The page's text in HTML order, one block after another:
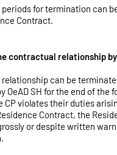
for termination can
Contract.
contractual relationship by
relationship can be
OeAD SH for the end of the
CP violates their duties
Contract, the
or despite written